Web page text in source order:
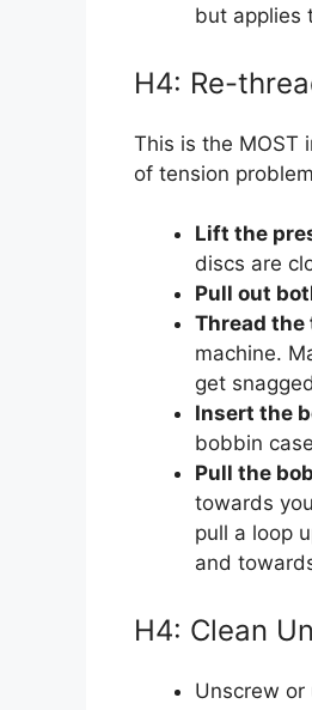
but applies
H4: Re-
This is the MOST
of tension
Lift the
discs are
Pull out
Thread the
machine.
get
Insert the
bobbin
Pull the
towards
pull a loop
and
H4: Clean
Unscrew or